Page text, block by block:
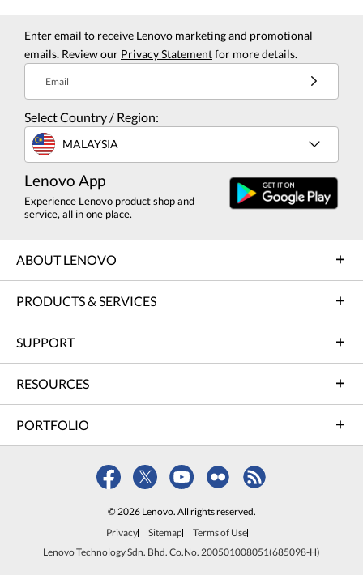
Enter email to receive Lenovo marketing and promotional
emails. Review our Privacy Statementfor more details.
Email
Select Country / Region:
MALAYSIA
Lenovo App
Experience Lenovo product shop and
service, all in one place.
ABOUT LENOVO
PRODUCTS & SERVICES
SUPPORT
RESOURCES
PORTFOLIO
© 2026 Lenovo. All rights reserved.
Privacy
Sitemap
Terms of Use
Lenovo Technology Sdn. Bhd. Co.No. 200501008051(685098-H)